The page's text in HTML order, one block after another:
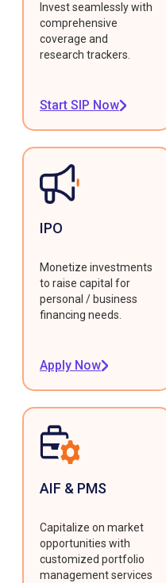
Invest seamlessly with
comprehensive
coverage and
research trackers.
Start SIP Now
IPO
Monetize investments
to raise capital for
personal / business
financing needs.
Apply Now
AIF & PMS
Capitalize on market
opportunities with
customized portfolio
management services